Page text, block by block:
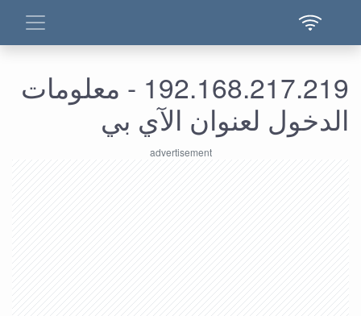
192.168.217.219 - معلومات
الدخول لعنوان الآي بي